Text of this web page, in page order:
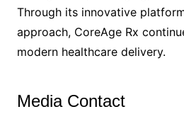
Through its innovative
approach, CoreAge Rx
modern healthcare delivery.
Media Contact